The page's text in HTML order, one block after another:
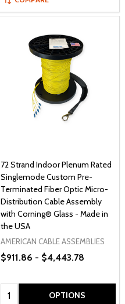
72 Strand Indoor Plenum Rated
Singlemode Custom Pre-
Terminated Fiber Optic Micro-
Distribution Cable Assembly
with Corning® Glass - Made in
the USA
AMERICAN CABLE ASSEMBLIES
$911.86 - $4,443.78
Quantity: OPTIONS